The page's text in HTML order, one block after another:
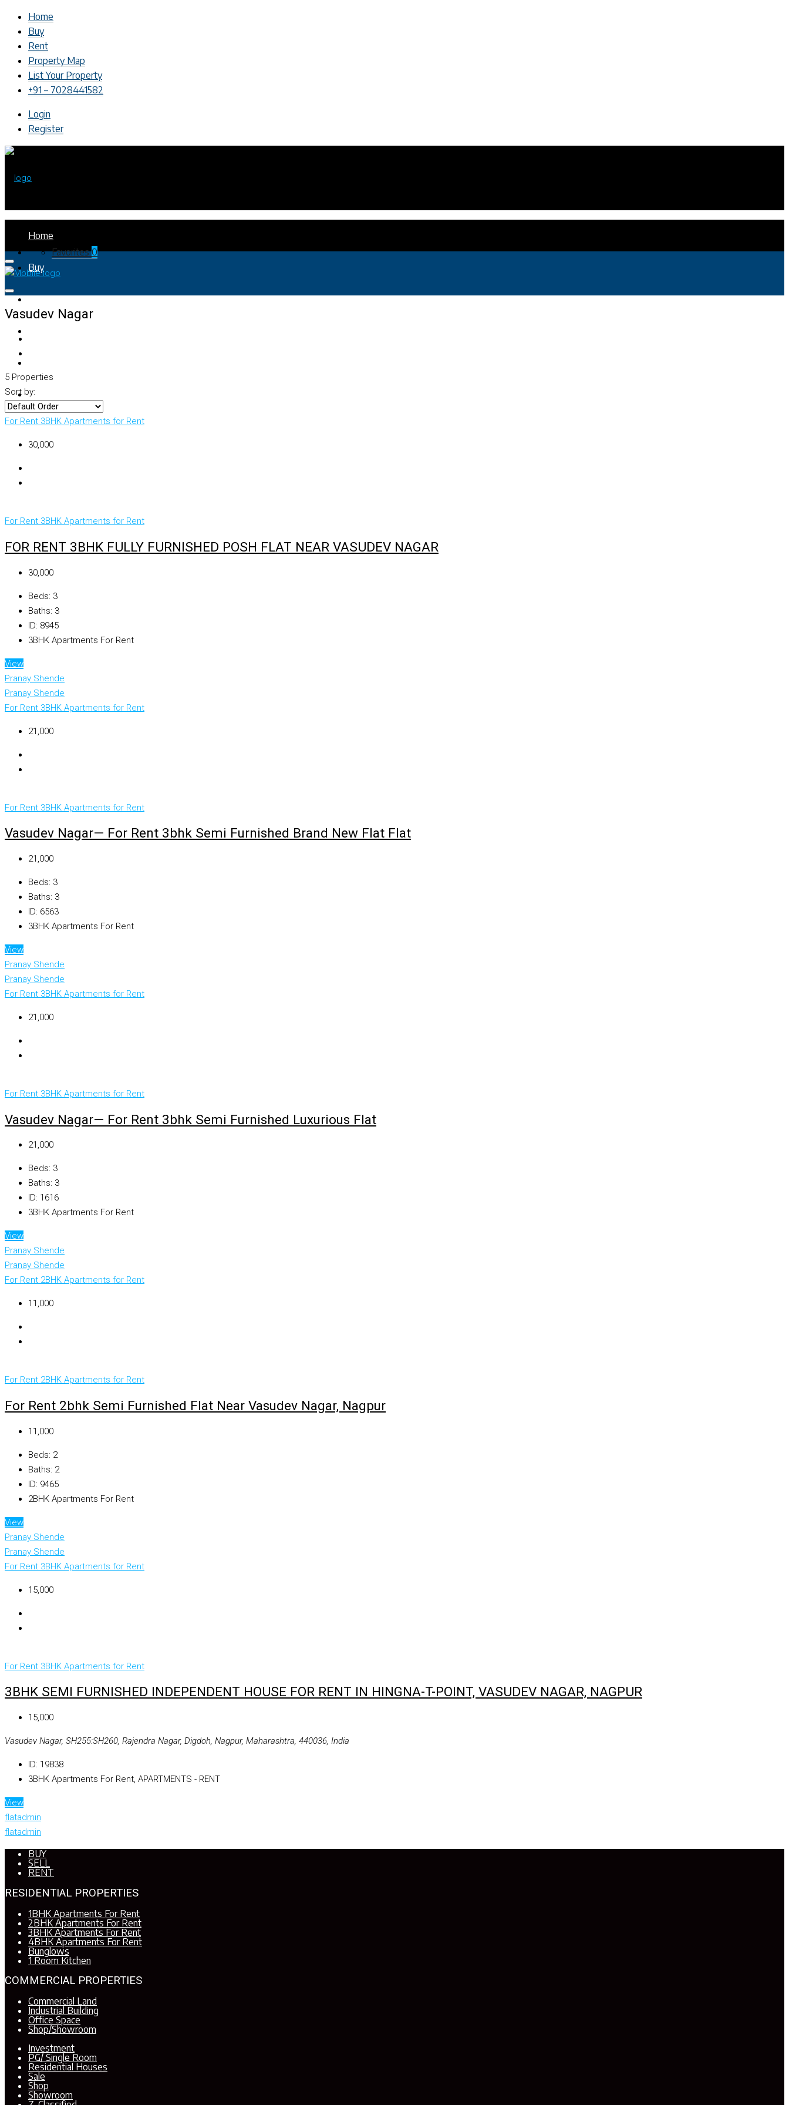
Home
Buy
Rent
Property Map
List Your Property
+91 – 7028441582
Login
Register
Favorites0
Home
Buy
Rent
+91 – 7028441582
Vasudev Nagar
5 Properties
Sort by:
For Rent 3BHK Apartments for Rent
₹30,000
For Rent 3BHK Apartments for Rent
FOR RENT 3BHK FULLY FURNISHED POSH FLAT NEAR VASUDEV NAGAR
₹30,000
Beds: 3
Baths: 3
ID: 8945
3BHK Apartments For Rent
View
Pranay Shende
Pranay Shende
For Rent 3BHK Apartments for Rent
₹21,000
For Rent 3BHK Apartments for Rent
Vasudev Nagar— For Rent 3bhk Semi Furnished Brand New Flat Flat
₹21,000
Beds: 3
Baths: 3
ID: 6563
3BHK Apartments For Rent
View
Pranay Shende
Pranay Shende
For Rent 3BHK Apartments for Rent
₹21,000
For Rent 3BHK Apartments for Rent
Vasudev Nagar— For Rent 3bhk Semi Furnished Luxurious Flat
₹21,000
Beds: 3
Baths: 3
ID: 1616
3BHK Apartments For Rent
View
Pranay Shende
Pranay Shende
For Rent 2BHK Apartments for Rent
₹11,000
For Rent 2BHK Apartments for Rent
For Rent 2bhk Semi Furnished Flat Near Vasudev Nagar, Nagpur
₹11,000
Beds: 2
Baths: 2
ID: 9465
2BHK Apartments For Rent
View
Pranay Shende
Pranay Shende
For Rent 3BHK Apartments for Rent
₹15,000
For Rent 3BHK Apartments for Rent
3BHK SEMI FURNISHED INDEPENDENT HOUSE FOR RENT IN HINGNA-T-POINT, VASUDEV NAGAR, NAGPUR
₹15,000
Vasudev Nagar, SH255:SH260, Rajendra Nagar, Digdoh, Nagpur, Maharashtra, 440036, India
ID: 19838
3BHK Apartments For Rent, APARTMENTS - RENT
View
flatadmin
flatadmin
BUY
SELL
RENT
RESIDENTIAL PROPERTIES
1BHK Apartments For Rent
2BHK Apartments For Rent
3BHK Apartments For Rent
4BHK Apartments For Rent
Bunglows
1 Room Kitchen
COMMERCIAL PROPERTIES
Commercial Land
Industrial Building
Office Space
Shop/Showroom
Investment
PG/ Single Room
Residential Houses
Sale
Shop
Showroom